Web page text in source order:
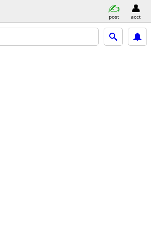
post acct